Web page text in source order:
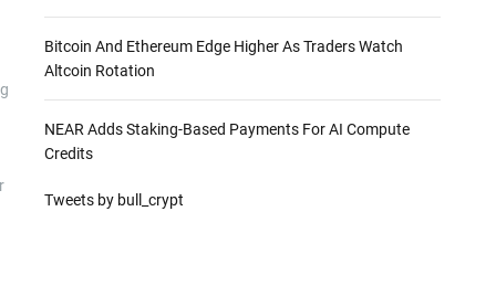
Bitcoin And Ethereum Edge Higher As Traders Watch
Altcoin Rotation
NEAR Adds Staking-Based Payments For AI Compute
Credits
Tweets by bull_crypt